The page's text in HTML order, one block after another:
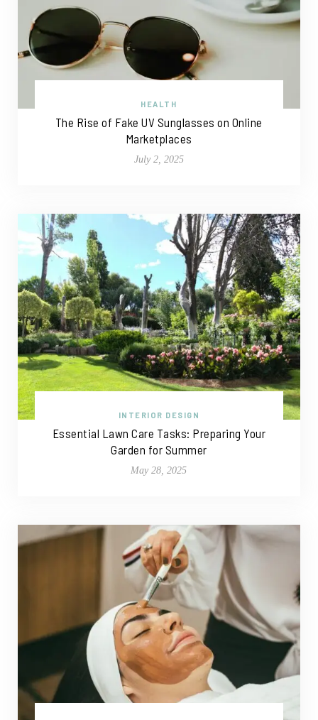
HEALTH
The Rise of Fake UV Sunglasses on Online
Marketplaces
July 2, 2025
INTERIOR DESIGN
Essential Lawn Care Tasks: Preparing Your
Garden for Summer
May 28, 2025